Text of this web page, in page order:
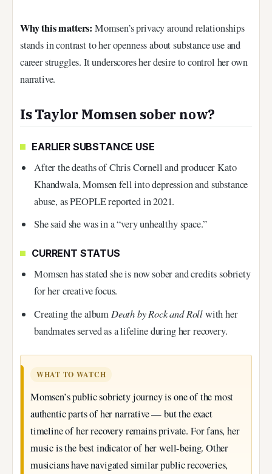
Why this matters: Momsen’s privacy around relationships
stands in contrast to her openness about substance use and
career struggles. It underscores her desire to control her own
narrative.
Is Taylor Momsen sober now?
EARLIER SUBSTANCE USE
After the deaths of Chris Cornell and producer Kato
Khandwala, Momsen fell into depression and substance
abuse, as PEOPLE reported in 2021.
She said she was in a “very unhealthy space.”
CURRENT STATUS
Momsen has stated she is now sober and credits sobriety
for her creative focus.
Creating the album Death by Rock and Rollwith her
bandmates served as a lifeline during her recovery.
WHAT TO WATCH
Momsen’s public sobriety journey is one of the most
authentic parts of her narrative — but the exact
timeline of her recovery remains private. For fans, her
music is the best indicator of her well-being. Other
musicians have navigated similar public recoveries,